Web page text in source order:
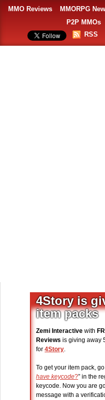
MMO Reviews MMORPG
P2P MMOs
RSS
4Story is
item packs
Zemi Interactive with
Reviews is giving away
for 4Story.
To get your item pack,
have keycode?” in the
keycode. Now you are
message with a